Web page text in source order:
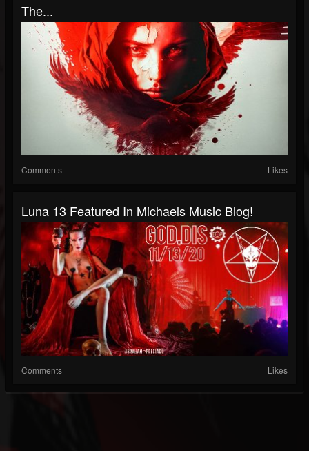
The...
Comments Likes
Luna 13 Featured In Michaels Music Blog!
Comments Likes